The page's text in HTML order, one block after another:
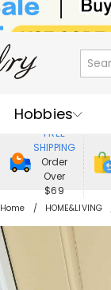
Hobbies
Recipients
Jewelry
Apparel
FREE
SHIPPING
Order
Over
$69
Home HOME&LIVING